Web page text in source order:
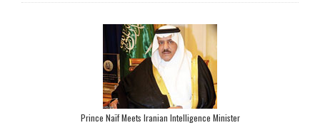
Prince Naïf Meets Iranian Intelligence Minister